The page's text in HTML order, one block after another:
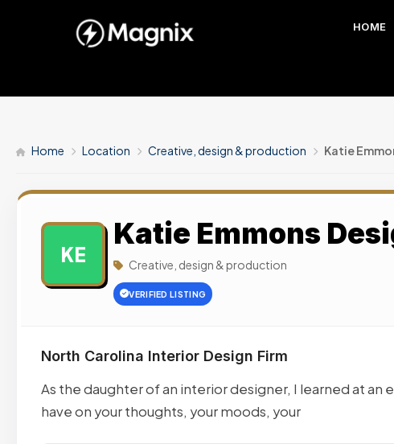
HOME
Home Location Creative, design & production Katie
KE
Katie Emmons
Creative, design & production
VERIFIED LISTING
North Carolina Interior Design Firm
As the daughter of an interior designer, I learned at
have on your thoughts, your moods, your